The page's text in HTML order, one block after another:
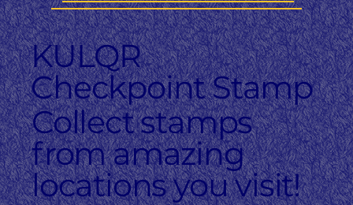
KULQR
Checkpoint Stamp
Collect stamps
from amazing
locations you visit!